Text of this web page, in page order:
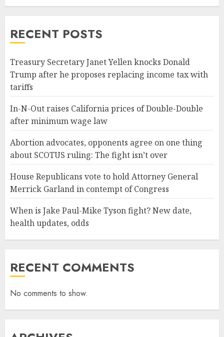
RECENT POSTS
Treasury Secretary Janet Yellen knocks Donald
Trump after he proposes replacing income tax with
tariffs
In-N-Out raises California prices of Double-Double
after minimum wage law
Abortion advocates, opponents agree on one thing
about SCOTUS ruling: The fight isn’t over
House Republicans vote to hold Attorney General
Merrick Garland in contempt of Congress
When is Jake Paul-Mike Tyson fight? New date,
health updates, odds
RECENT COMMENTS
No comments to show.